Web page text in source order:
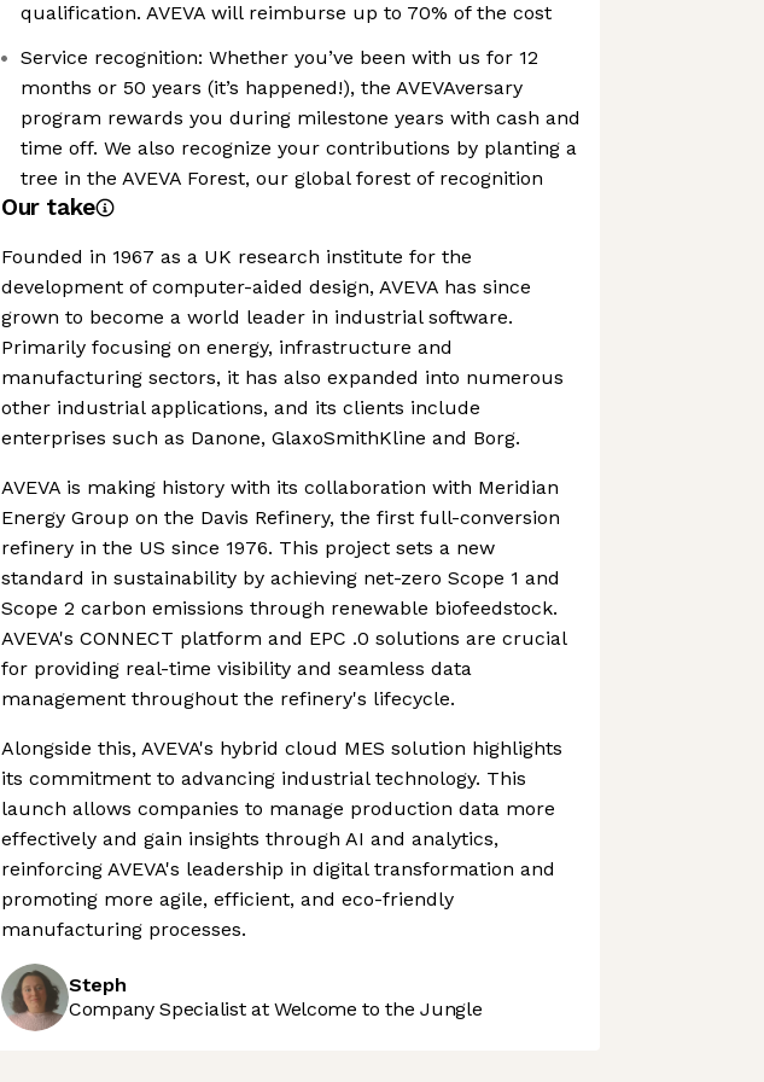
qualification. AVEVA will reimburse up to 70% of the cost
Service recognition: Whether you’ve been with us for 12
months or 50 years (it’s happened!), the AVEVAversary
program rewards you during milestone years with cash and
time off. We also recognize your contributions by planting a
tree in the AVEVA Forest, our global forest of recognition
Our take
Founded in 1967 as a UK research institute for the
development of computer-aided design, AVEVA has since
grown to become a world leader in industrial software.
Primarily focusing on energy, infrastructure and
manufacturing sectors, it has also expanded into numerous
other industrial applications, and its clients include
enterprises such as Danone, GlaxoSmithKline and Borg.
AVEVA is making history with its collaboration with Meridian
Energy Group on the Davis Refinery, the first full-conversion
refinery in the US since 1976. This project sets a new
standard in sustainability by achieving net-zero Scope 1 and
Scope 2 carbon emissions through renewable biofeedstock.
AVEVA's CONNECT platform and EPC .0 solutions are crucial
for providing real-time visibility and seamless data
management throughout the refinery's lifecycle.
Alongside this, AVEVA's hybrid cloud MES solution highlights
its commitment to advancing industrial technology. This
launch allows companies to manage production data more
effectively and gain insights through AI and analytics,
reinforcing AVEVA's leadership in digital transformation and
promoting more agile, efficient, and eco-friendly
manufacturing processes.
Steph
Company Specialist at Welcome to the Jungle